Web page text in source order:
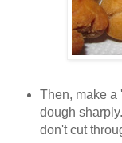
Then, make a
dough
don't cut